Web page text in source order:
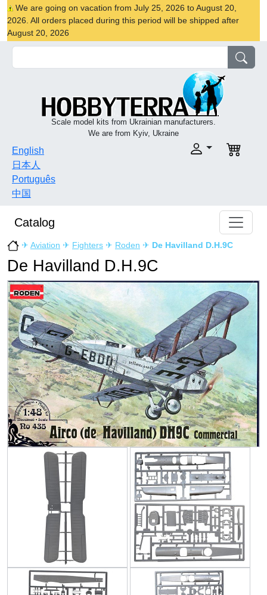
We are going on vacation from July 25, 2026 to August 20,
2026. All orders placed during this period will be shipped after
August 20, 2026
Scale model kits from Ukrainian manufacturers.
We are from Kyiv, Ukraine
English
日本人
Português
中国
Catalog
✈ Aviation ✈ Fighters ✈ Roden ✈ De Havilland D.H.9C
De Havilland D.H.9C